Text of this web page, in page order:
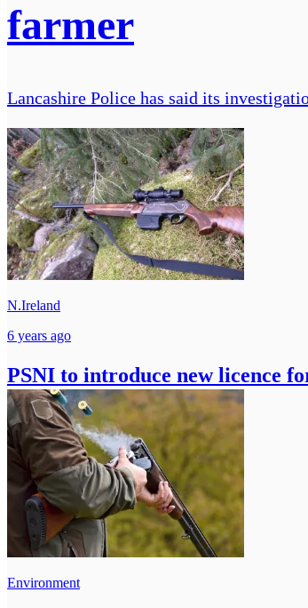
farmer
Lancashire Police has said its
N.Ireland
6 years ago
PSNI to introduce new licence
Environment